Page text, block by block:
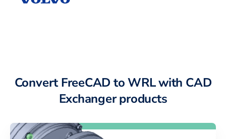
Convert FreeCAD to WRL with CAD
Exchanger products